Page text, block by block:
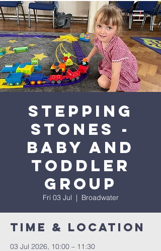
Stepping
Stones -
Baby and
Toddler
Group
Fri 03 Jul
  |
Broadwater
Time & Location
03 Jul 2026, 10:00 – 11:30